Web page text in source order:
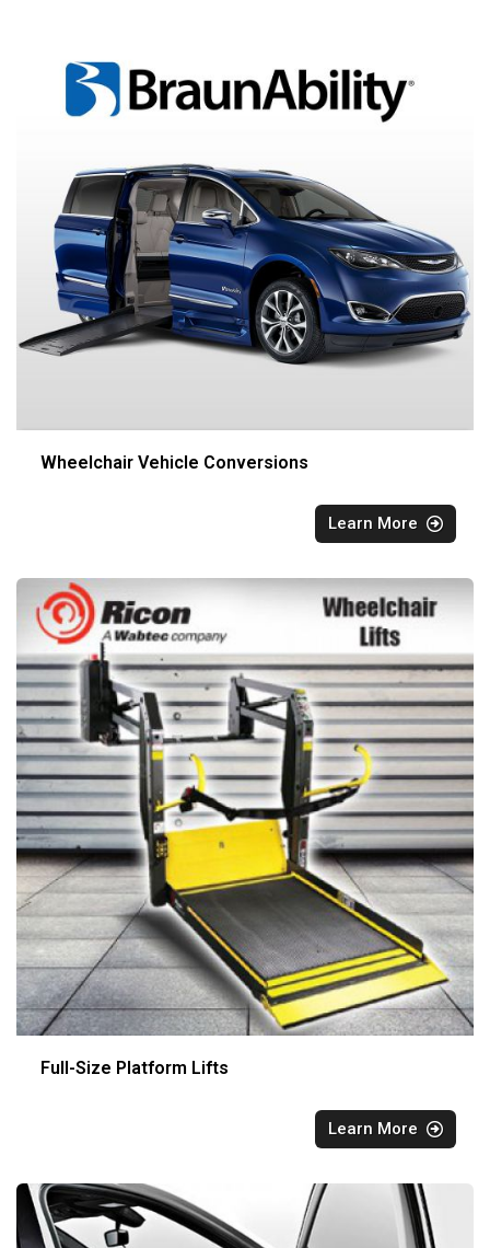
Wheelchair Vehicle Conversions
Learn More
Full-Size Platform Lifts
Learn More